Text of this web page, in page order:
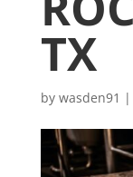
TX
by wasden91 |